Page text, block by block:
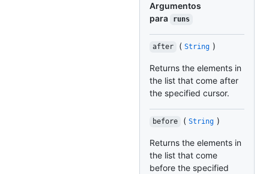
Argumentos
para
runs
after ( String )
Returns the elements in
the list that come after
the specified cursor.
before ( String )
Returns the elements in
the list that come
before the specified